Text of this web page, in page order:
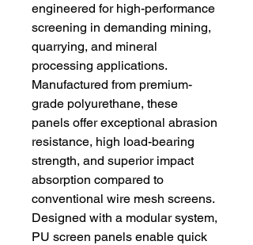
engineered for high-performance
screening in demanding mining,
quarrying, and mineral
processing applications.
Manufactured from premium-
grade polyurethane, these
panels offer exceptional abrasion
resistance, high load-bearing
strength, and superior impact
absorption compared to
conventional wire mesh screens.
Designed with a modular system,
PU screen panels enable quick